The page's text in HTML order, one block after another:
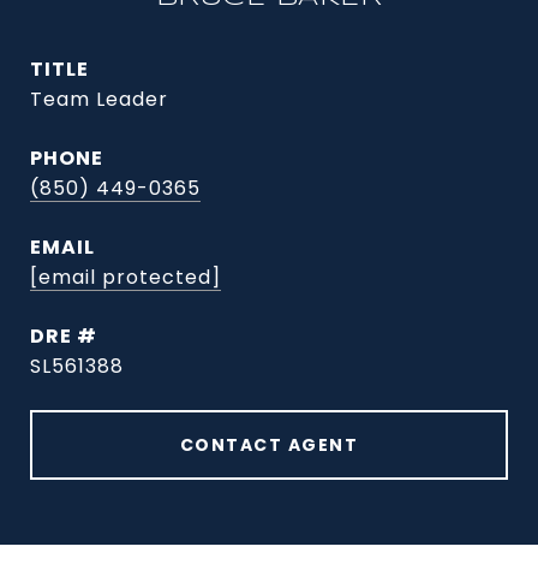
TITLE
Team Leader
PHONE
(850) 449-0365
EMAIL
[email protected]
DRE #
SL561388
CONTACT AGENT